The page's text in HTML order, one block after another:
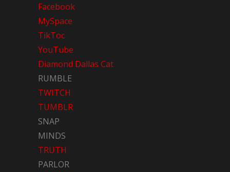
Facebook
MySpace
TikToc
YouTube
Diamond Dallas Cat
RUMBLE
TWITCH
TUMBLR
SNAP
MINDS
TRUTH
PARLOR